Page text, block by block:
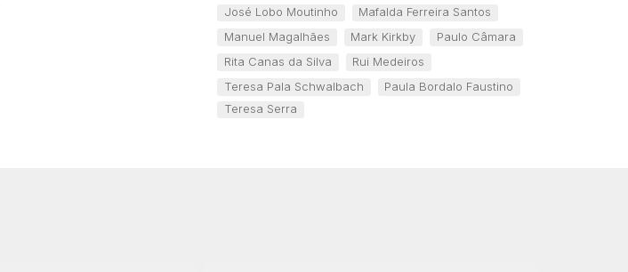
José Lobo Moutinho
Mafalda Ferreira Santos
Manuel Magalhães
Mark Kirkby
Paulo Câmara
Rita Canas da Silva
Rui Medeiros
Teresa Pala Schwalbach
Paula Bordalo Faustino
Teresa Serra